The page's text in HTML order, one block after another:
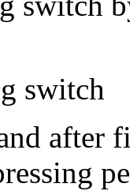
switch
after